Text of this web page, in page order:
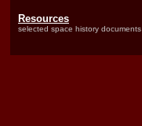
Resources
selected space history documents